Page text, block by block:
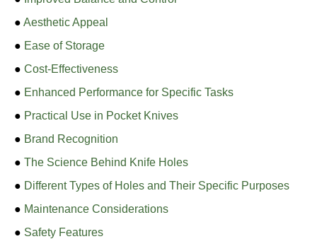
● Aesthetic Appeal
● Ease of Storage
● Cost-Effectiveness
● Enhanced Performance for Specific Tasks
● Practical Use in Pocket Knives
● Brand Recognition
● The Science Behind Knife Holes
● Different Types of Holes and Their Specific Purposes
● Maintenance Considerations
● Safety Features